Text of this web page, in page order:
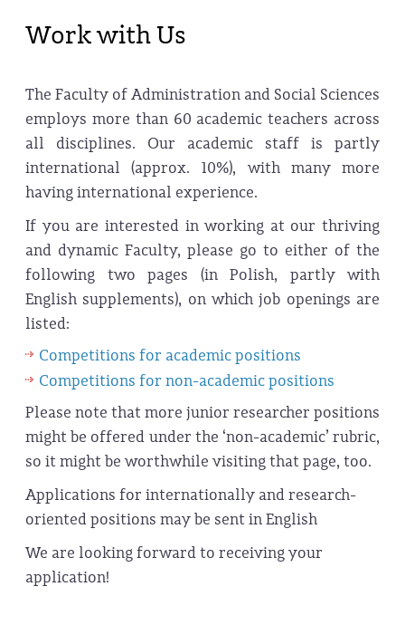
Work with Us
The Faculty of Administration and Social Sciences
employs more than 60 academic teachers across
all disciplines. Our academic staff is partly
international (approx. 10%), with many more
having international experience.
If you are interested in working at our thriving
and dynamic Faculty, please go to either of the
following two pages (in Polish, partly with
English supplements), on which job openings are
listed:
Competitions for academic positions
Competitions for non-academic positions
Please note that more junior researcher positions
might be offered under the ‘non-academic’ rubric,
so it might be worthwhile visiting that page, too.
Applications for internationally and research-
oriented positions may be sent in English
We are looking forward to receiving your
application!